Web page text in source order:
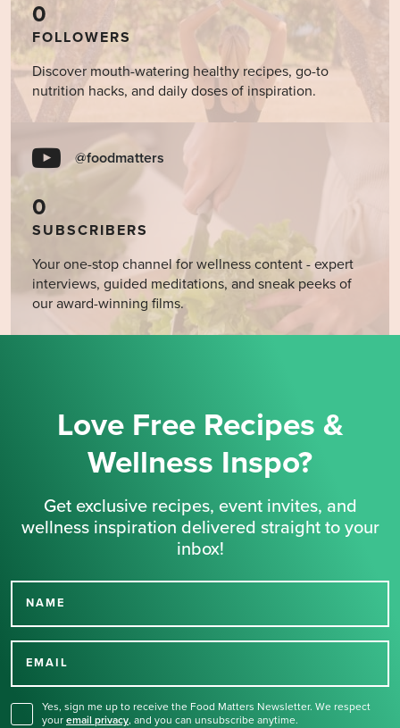
0
FOLLOWERS
Discover mouth-watering healthy recipes, go-to
nutrition hacks, and daily doses of inspiration.
@foodmatters
0
SUBSCRIBERS
Your one-stop channel for wellness content - expert
interviews, guided meditations, and sneak peeks of
our award-winning films.
Love Free Recipes &
Wellness Inspo?
Get exclusive recipes, event invites, and
wellness inspiration delivered straight to your
inbox!
NAME
EMAIL
Yes, sign me up to receive the Food Matters Newsletter. We respect
your email privacy, and you can unsubscribe anytime.
Thank you for signing up